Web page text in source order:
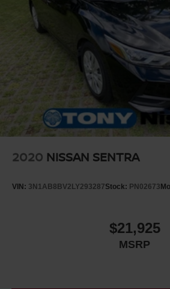
2020 NISSAN SENTRA
VIN: 3N1AB8BV2LY293287Stock: PN02673
$21,925
MSRP